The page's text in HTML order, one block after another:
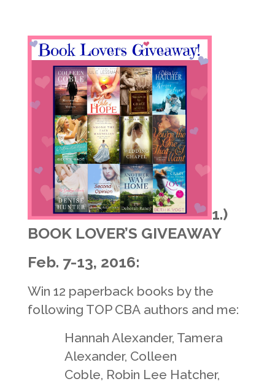
1.)
BOOK LOVER’S GIVEAWAY
Feb. 7-13, 2016:
Win 12 paperback books by the
following TOP CBAauthors and me:
Hannah Alexander, Tamera
Alexander, Colleen
Coble, Robin Lee Hatcher,